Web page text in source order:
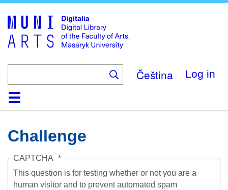
main
content
Čeština Log in
HomeCollections
Browse
Search
About
HelpContactDigitalia
Challenge
CAPTCHA
This question is for testing whether or not you are a
human visitor and to prevent automated spam